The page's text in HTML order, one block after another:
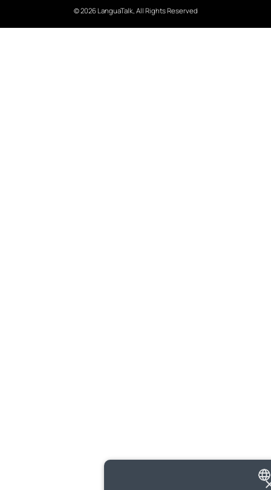
© 2026 LanguaTalk, All Rights Reserved